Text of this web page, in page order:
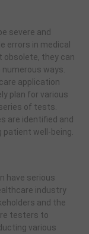
severe and
errors in medical
they can
ways.
application
plan for various
of tests.
are identified and
well-being.
have serious
industry
and the
testers to
various